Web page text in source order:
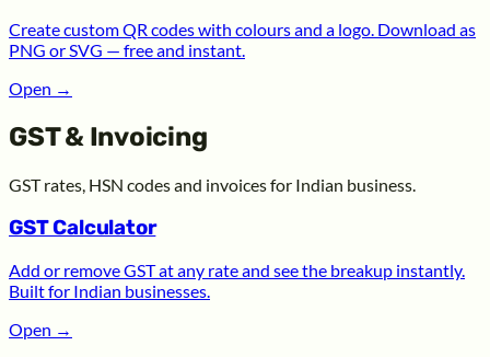
Create custom QR codes with colours and a logo. Download as
PNG or SVG — free and instant.
Open →
GST & Invoicing
GST rates, HSN codes and invoices for Indian business.
GST Calculator
Add or remove GST at any rate and see the breakup instantly.
Built for Indian businesses.
Open →